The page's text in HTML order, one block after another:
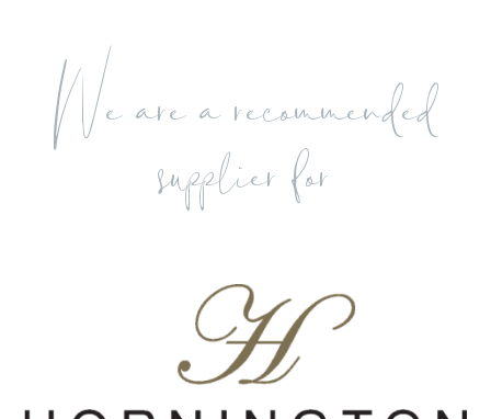
We are a recommended
supplier for